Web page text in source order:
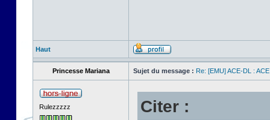
Haut
Princesse Mariana Sujet du message : Re: [EMU] ACE-DL :
Rulezzzzz Citer :